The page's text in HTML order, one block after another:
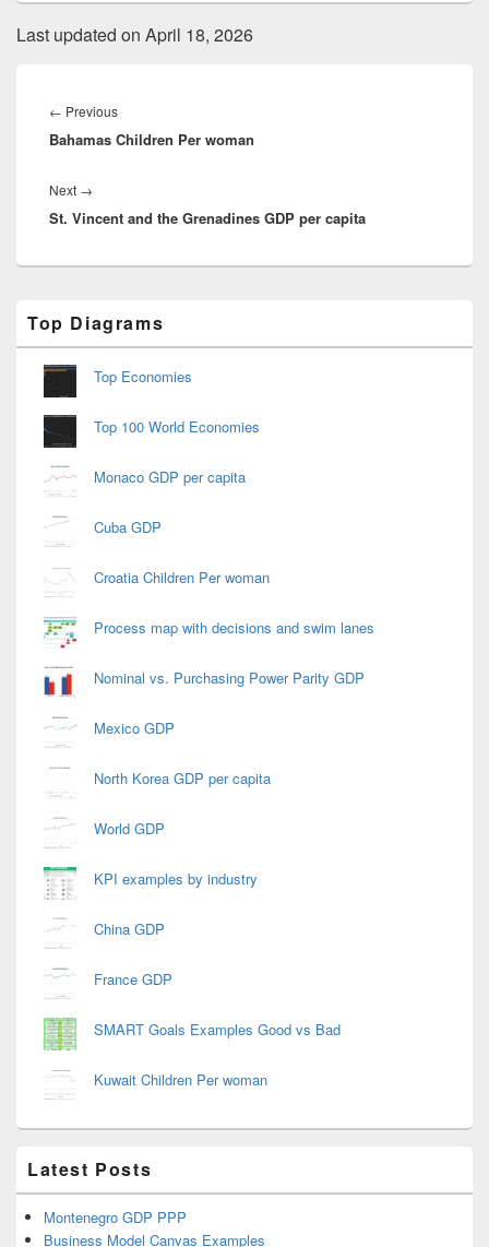
Last updated on April 18, 2026
navigation
← PreviousPrevious
post:
Bahamas Children Per woman
Next →
post:
St. Vincent and the Grenadines GDP per capita
Sidebar
Widget
Area
Top Diagrams
Top Economies
Top 100 World Economies
Monaco GDP per capita
Cuba GDP
Croatia Children Per woman
Process map with decisions and swim lanes
Nominal vs. Purchasing Power Parity GDP
Mexico GDP
North Korea GDP per capita
World GDP
KPI examples by industry
China GDP
France GDP
SMART Goals Examples Good vs Bad
Kuwait Children Per woman
Latest Posts
Montenegro GDP PPP
Business Model Canvas Examples